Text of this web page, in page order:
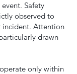
Safety
observed to
incident. Attention
drawn
only within